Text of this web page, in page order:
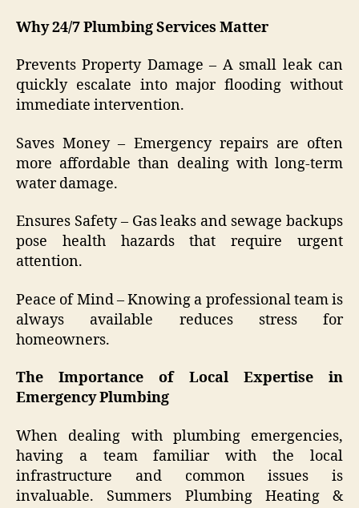
Why 24/7 Plumbing Services Matter
Prevents Property Damage – A small leak can
quickly escalate into major flooding without
immediate intervention.
Saves Money – Emergency repairs are often
more affordable than dealing with long-term
water damage.
Ensures Safety – Gas leaks and sewage backups
pose health hazards that require urgent
attention.
Peace of Mind – Knowing a professional team is
always available reduces stress for
homeowners.
The Importance of Local Expertise in
Emergency Plumbing
When dealing with plumbing emergencies,
having a team familiar with the local
infrastructure and common issues is
invaluable. Summers Plumbing Heating &